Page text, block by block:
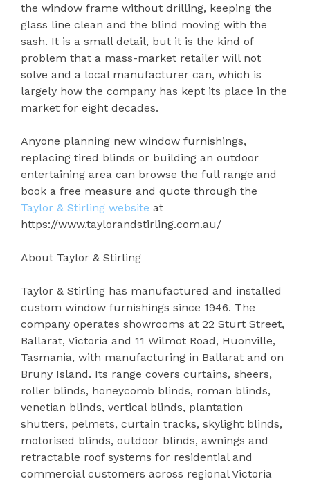
the window frame without drilling, keeping the
glass line clean and the blind moving with the
sash. It is a small detail, but it is the kind of
problem that a mass-market retailer will not
solve and a local manufacturer can, which is
largely how the company has kept its place in the
market for eight decades.
Anyone planning new window furnishings,
replacing tired blinds or building an outdoor
entertaining area can browse the full range and
book a free measure and quote through the
Taylor & Stirling website at
https://www.taylorandstirling.com.au/
About Taylor & Stirling
Taylor & Stirling has manufactured and installed
custom window furnishings since 1946. The
company operates showrooms at 22 Sturt Street,
Ballarat, Victoria and 11 Wilmot Road, Huonville,
Tasmania, with manufacturing in Ballarat and on
Bruny Island. Its range covers curtains, sheers,
roller blinds, honeycomb blinds, roman blinds,
venetian blinds, vertical blinds, plantation
shutters, pelmets, curtain tracks, skylight blinds,
motorised blinds, outdoor blinds, awnings and
retractable roof systems for residential and
commercial customers across regional Victoria